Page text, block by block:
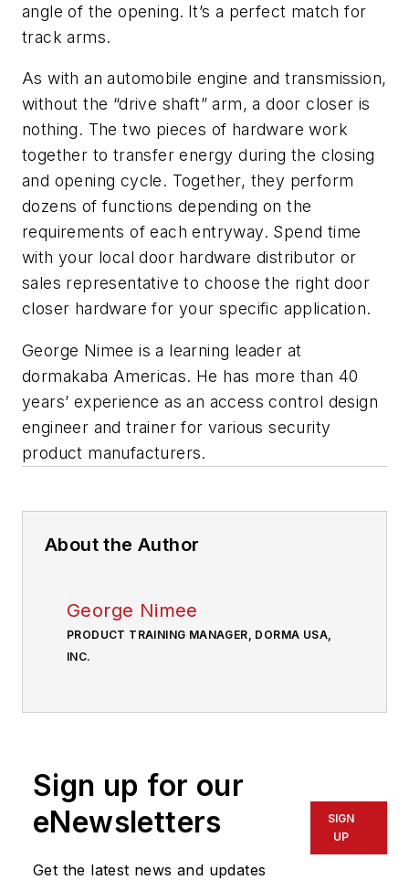
angle of the opening. It’s a perfect match for
track arms.
As with an automobile engine and transmission,
without the “drive shaft” arm, a door closer is
nothing. The two pieces of hardware work
together to transfer energy during the closing
and opening cycle. Together, they perform
dozens of functions depending on the
requirements of each entryway. Spend time
with your local door hardware distributor or
sales representative to choose the right door
closer hardware for your specific application.
George Nimee is a learning leader at
dormakaba Americas. He has more than 40
years’ experience as an access control design
engineer and trainer for various security
product manufacturers.
About the Author
George Nimee
PRODUCT TRAINING MANAGER, DORMA USA,
INC.
Sign up for our
eNewsletters
Get the latest news and updates
SIGN
UP